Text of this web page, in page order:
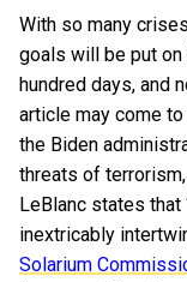
With so many
goals will be put on
hundred days, and
article may come
the Biden
threats of
LeBlanc states
inextricably
Solarium